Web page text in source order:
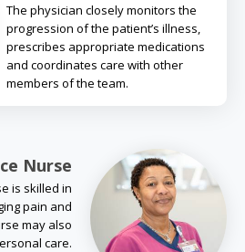
The physician closely monitors the
progression of the patient’s illness,
prescribes appropriate medications
and coordinates care with other
members of the team.
Nurse
is skilled in
pain and
may also
care.